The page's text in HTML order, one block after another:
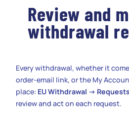
Review and
withdrawal
Every withdrawal, whether it
order-email link, or the My
place: EU Withdrawal → Requests
review and act on each request.